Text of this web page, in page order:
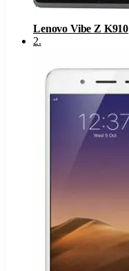
Lenovo Vibe Z K910
2.